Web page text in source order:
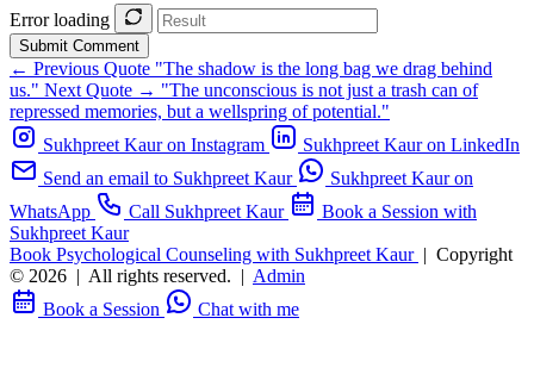
Error loading
Submit Comment
← Previous Quote "The shadow is the long bag we drag behind
us." Next Quote → "The unconscious is not just a trash can of
repressed memories, but a wellspring of potential."
Sukhpreet Kaur on Instagram
Sukhpreet Kaur on LinkedIn
Send an email to Sukhpreet Kaur
Sukhpreet Kaur on
WhatsApp
Call Sukhpreet Kaur
Book a Session with
Sukhpreet Kaur
Book Psychological Counseling with Sukhpreet Kaur | Copyright
© 2026 | All rights reserved. | Admin
Book a Session
Chat with me